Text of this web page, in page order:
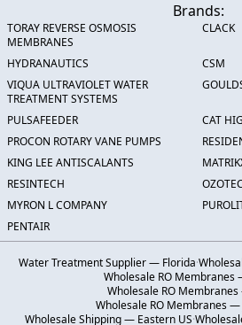
Brands:
TORAY REVERSE OSMOSIS
MEMBRANES
CLACK
HYDRANAUTICS
CSM
VIQUA ULTRAVIOLET WATER
TREATMENT SYSTEMS
PULSAFEEDER
CAT
PROCON ROTARY VANE PUMPS
KING LEE ANTISCALANTS
RESINTECH
MYRON L COMPANY
PENTAIR
Water Treatment Supplier — Florida·
Wholesale RO Membranes
Wholesale RO
Wholesale RO Membranes —
Wholesale Shipping — Eastern US·